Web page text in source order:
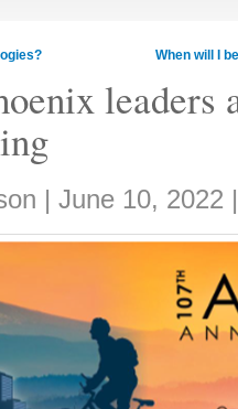
When will I
leaders
| June 10, 2022